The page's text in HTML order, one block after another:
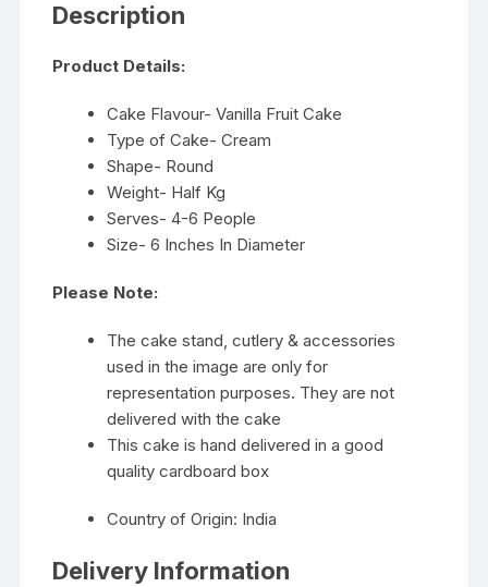
Description
Product Details:
Cake Flavour- Vanilla Fruit Cake
Type of Cake- Cream
Shape- Round
Weight- Half Kg
Serves- 4-6 People
Size- 6 Inches In Diameter
Please Note:
The cake stand, cutlery & accessories
used in the image are only for
representation purposes. They are not
delivered with the cake
This cake is hand delivered in a good
quality cardboard box
Country of Origin: India
Delivery Information